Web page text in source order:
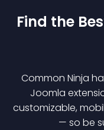
Find the
Common Ninja
Joomla
customizable,
— so be